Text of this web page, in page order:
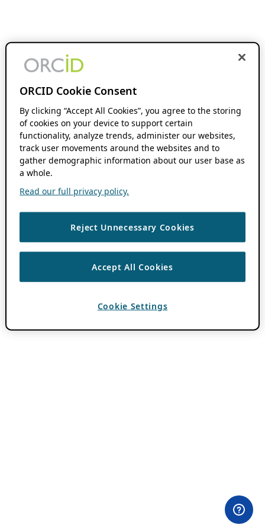
ORCID Cookie Consent
By clicking “Accept All Cookies”, you agree to the storing
of cookies on your device to support certain
functionality, analyze trends, administer our websites,
track user movements around the websites and to
gather demographic information about our user base as
a whole.
Read our full privacy policy.
Reject Unnecessary Cookies
Accept All Cookies
Cookie Settings